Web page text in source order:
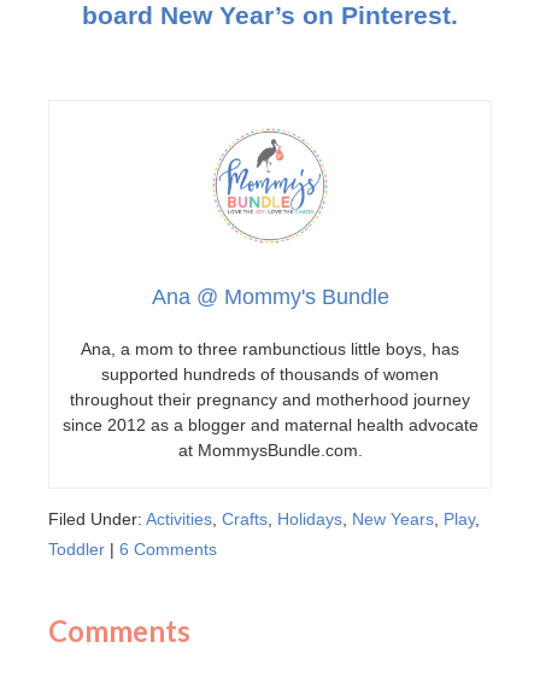
board New Year’s on Pinterest.
Ana @ Mommy's Bundle
Ana, a mom to three rambunctious little boys, has
supported hundreds of thousands of women
throughout their pregnancy and motherhood journey
since 2012 as a blogger and maternal health advocate
at MommysBundle.com.
Filed Under: Activities Crafts Holidays New Years Play,
Toddler | 6 Comments
Comments